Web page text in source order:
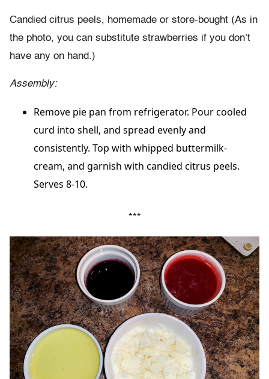
Candied citrus peels, homemade or store-bought (As in
the photo, you can substitute strawberries if you don’t
have any on hand.)
Assembly:
Remove pie pan from refrigerator. Pour cooled
curd into shell, and spread evenly and
consistently. Top with whipped buttermilk-
cream, and garnish with candied citrus peels.
Serves 8-10.
***